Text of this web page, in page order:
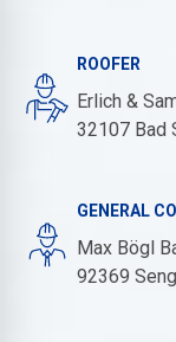
ROOFER
Erlich &
32107 Bad
GENERAL
Max Bögl
92369